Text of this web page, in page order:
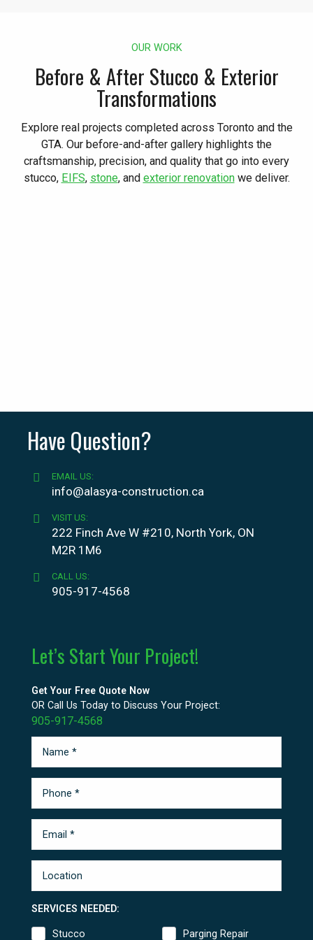
OUR WORK
Before & After Stucco & Exterior
Transformations
Explore real projects completed across Toronto and the
GTA. Our before-and-after gallery highlights the
craftsmanship, precision, and quality that go into every
stucco, EIFS, stone, and exterior renovationwe deliver.
Have Question?
EMAIL US:
info@alasya-construction.ca
VISIT US:
222 Finch Ave W #210, North York, ON
M2R 1M6
CALL US:
905-917-4568
Let’s Start Your Project!
Get Your Free Quote Now
OR Call Us Today to Discuss Your Project:
905-917-4568
SERVICES NEEDED:
Stucco
Parging Repair